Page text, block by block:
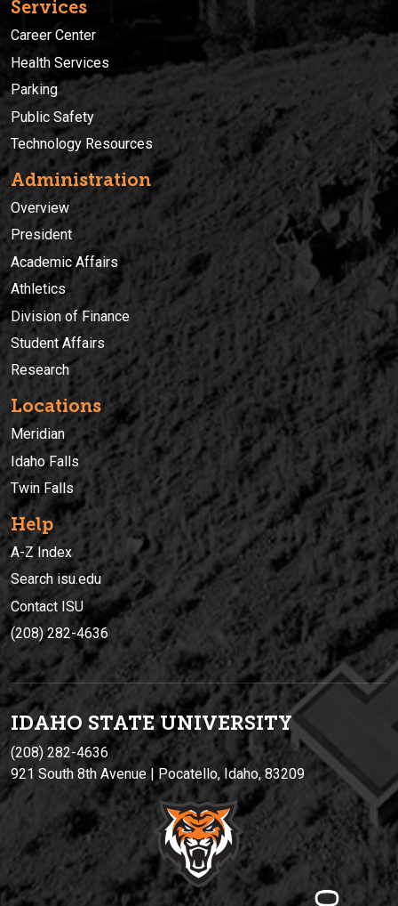
Services
Career Center
Health Services
Parking
Public Safety
Technology Resources
Administration
Overview
President
Academic Affairs
Athletics
Division of Finance
Student Affairs
Research
Locations
Meridian
Idaho Falls
Twin Falls
Help
A-Z Index
Search isu.edu
Contact ISU
(208) 282-4636
IDAHO STATE UNIVERSITY
(208) 282-4636
921 South 8th Avenue | Pocatello, Idaho, 83209